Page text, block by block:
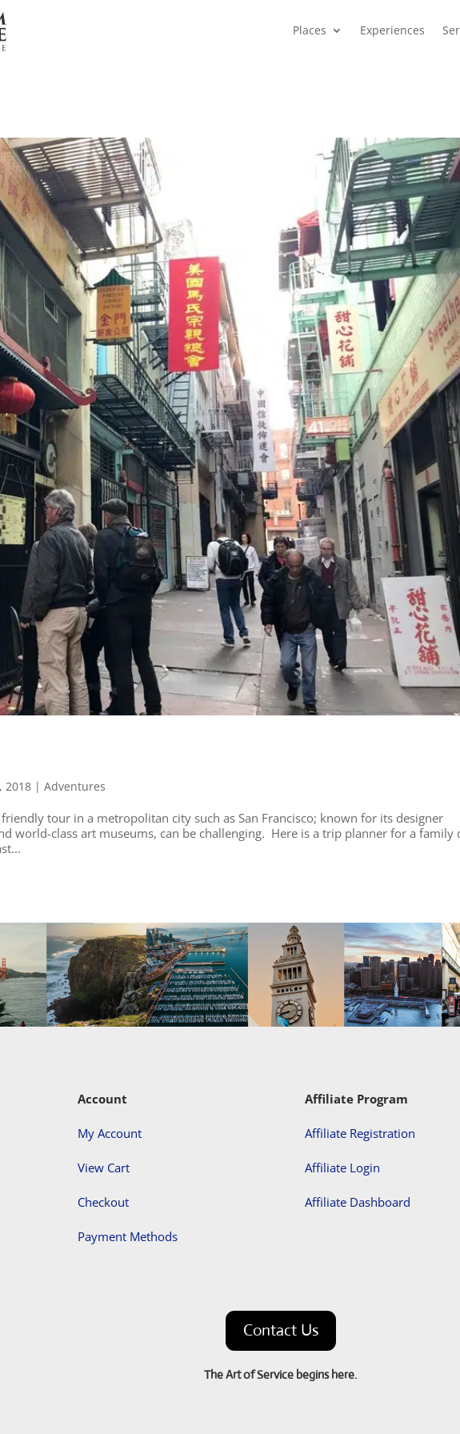
Places Experiences
2018 |Adventures
tour in a metropolitan city such as San Francisco; known for its designer
world-class art museums, can be challenging. Here is a trip planner for a family
Account
My Account
View Cart
Checkout
Payment Methods
Affiliate Program
Affiliate Registration
Affiliate Login
Affiliate Dashboard
Contact Us
The Art of Service begins here.